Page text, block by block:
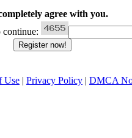
agree with you.
continue:
Use | Privacy Policy | DMCA